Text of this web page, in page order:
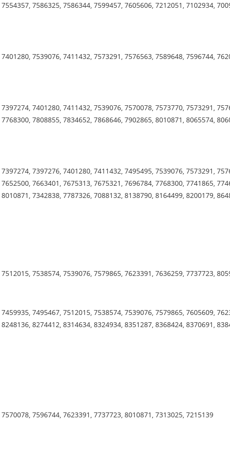
7586325, 7586344, 7599457, 7605606, 7212051, 7102934,
7539076, 7411432, 7573291, 7576563, 7589648, 7596744,
7401280, 7411432, 7539076, 7570078, 7573770, 7573291,
7808855, 7834652, 7868646, 7902865, 8010871, 8065574,
7397276, 7401280, 7411432, 7495495, 7539076, 7573291,
7663401, 7675313, 7675321, 7696784, 7768300, 7741865,
7342838, 7787326, 7088132, 8138790, 8164499, 8200179,
7538574, 7539076, 7579865, 7623391, 7636259, 7737723,
7495467, 7512015, 7538574, 7539076, 7579865, 7605609,
8274412, 8314634, 8324934, 8351287, 8368424, 8370691,
7596744, 7623391, 7737723, 8010871, 7313025, 7215139